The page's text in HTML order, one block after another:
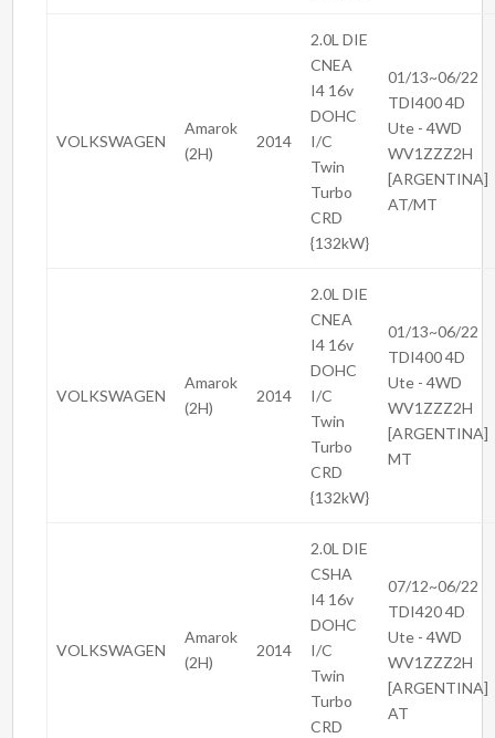
VOLKSWAGEN
Amarok
(2H)
2014
2.0L DIE
CNEA
I4 16v
DOHC
I/C
Twin
Turbo
CRD
{132kW}
01/13~06/22
TDI400 4D
Ute - 4WD
WV1ZZZ2H
[ARGENTINA]
AT/MT
VOLKSWAGEN
Amarok
(2H)
2014
2.0L DIE
CNEA
I4 16v
DOHC
I/C
Twin
Turbo
CRD
{132kW}
01/13~06/22
TDI400 4D
Ute - 4WD
WV1ZZZ2H
[ARGENTINA]
MT
VOLKSWAGEN
Amarok
(2H)
2014
2.0L DIE
CSHA
I4 16v
DOHC
I/C
Twin
Turbo
CRD
07/12~06/22
TDI420 4D
Ute - 4WD
WV1ZZZ2H
[ARGENTINA]
AT